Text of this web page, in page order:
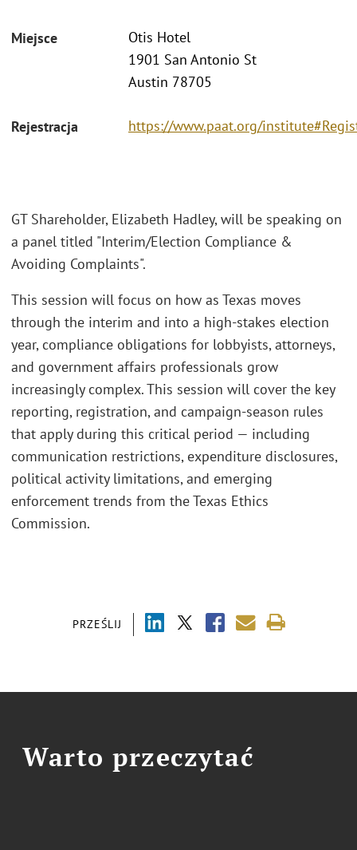
Miejsce
Otis Hotel
1901 San Antonio St
Austin 78705
Rejestracja https://www.paat.org/
PRZEŚLIJ
GT Shareholder, Elizabeth Hadley, will be speaking on
a panel titled "Interim/Election Compliance &
Avoiding Complaints".
This session will focus on how as Texas moves
through the interim and into a high-stakes election
year, compliance obligations for lobbyists, attorneys,
and government affairs professionals grow
increasingly complex. This session will cover the key
reporting, registration, and campaign-season rules
that apply during this critical period — including
communication restrictions, expenditure disclosures,
political activity limitations, and emerging
enforcement trends from the Texas Ethics
Commission.
Warto przeczytać